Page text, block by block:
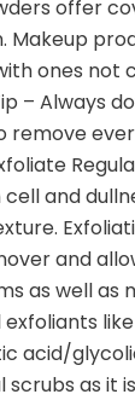
offer
Makeup
ones not
– Always
remove
and
and
as well as
acid/
scrubs as it